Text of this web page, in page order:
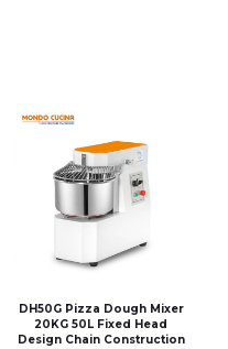
DH50G Pizza Dough Mixer
20KG 50L Fixed Head
Design Chain Construction